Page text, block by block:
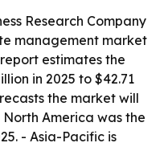
Research Company
management market
estimates the
in 2025 to $42.71
the market will
North America was the
- Asia-Pacific is